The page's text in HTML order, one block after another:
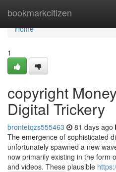
bookmarkcitizen
Home
Home
1
copyright
Digital Trickery
brontetqzs555463 81 days ago
The emergence of sophisticated
unfortunately spawned a new
now primarily existing in the form
and videos. These plausible